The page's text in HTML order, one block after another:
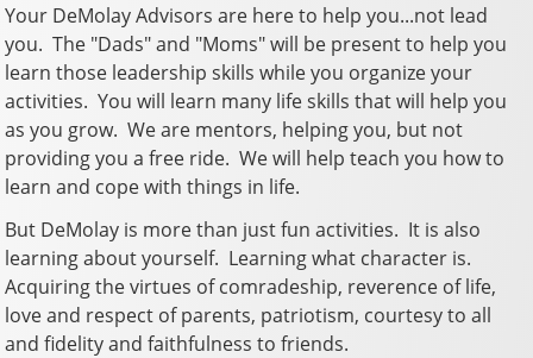
Your DeMolay Advisors are here to help you...not lead
you. The "Dads" and "Moms" will be present to help you
learn those leadership skills while you organize your
activities. You will learn many life skills that will help you
as you grow. We are mentors, helping you, but not
providing you a free ride. We will help teach you how to
learn and cope with things in life.
But DeMolay is more than just fun activities. It is also
learning about yourself. Learning what character is.
Acquiring the virtues of comradeship, reverence of life,
love and respect of parents, patriotism, courtesy to all
and fidelity and faithfulness to friends.